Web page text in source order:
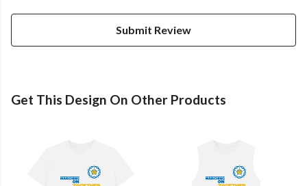
Submit Review
Get This Design On Other Products